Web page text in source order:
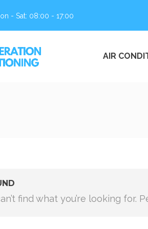
- Sat: 08:00 - 17:00
AIR
find what you’re looking for.